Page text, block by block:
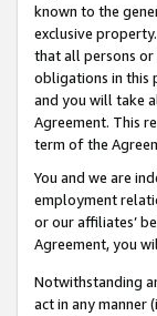
known to the
exclusive
that all persons
obligations in this
and you will take
Agreement. This
term of the
You and we are
employment
or our affiliates’
Agreement, you
Notwithstanding
act in any manner